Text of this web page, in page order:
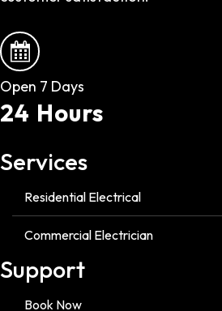
Open 7 Days
24 Hours
Services
Residential Electrical
Commercial Electrician
Support
Book Now